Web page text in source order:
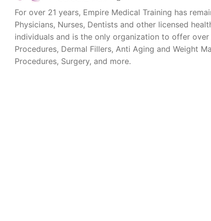
For over 21 years, Empire Medical Training has
Physicians, Nurses, Dentists and other licensed
individuals and is the only organization to offer
Procedures, Dermal Fillers, Anti Aging and Weight
Procedures, Surgery, and more.